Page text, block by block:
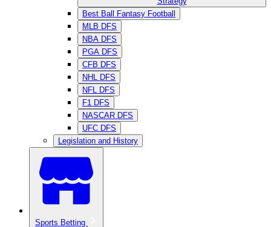
Best Ball Fantasy Football
MLB DFS
NBA DFS
PGA DFS
CFB DFS
NHL DFS
NFL DFS
F1 DFS
NASCAR DFS
UFC DFS
Legislation and History
Sports Betting